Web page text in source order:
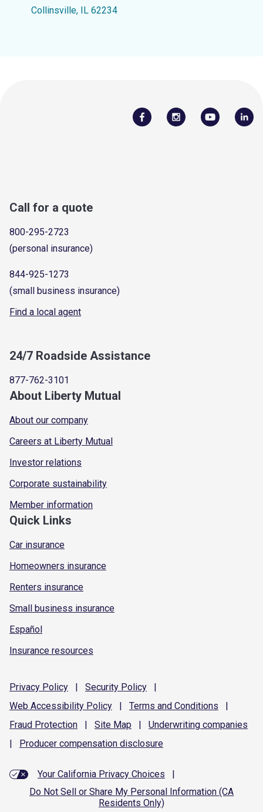
Collinsville, IL 62234
Call for a quote
800-295-2723
(personal insurance)
844-925-1273
(small business insurance)
Find a local agent
24/7 Roadside Assistance
877-762-3101
About Liberty Mutual
About our company
Careers at Liberty Mutual
Investor relations
Corporate sustainability
Member information
Quick Links
Car insurance
Homeowners insurance
Renters insurance
Small business insurance
Español
Insurance resources
Privacy Policy | Security Policy
|
Web Accessibility Policy | Terms and Conditions
|
Fraud Protection | Site Map | Underwriting companies
|
Producer compensation disclosure
Your California Privacy Choices
|
Do Not Sell or Share My Personal Information (CA
Residents Only)